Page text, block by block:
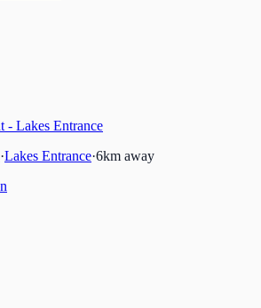
- Lakes Entrance
·Lakes Entrance·6km away